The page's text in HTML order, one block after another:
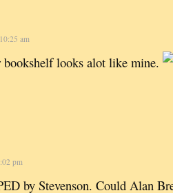
am
looks alot like mine.
pm
by Stevenson. Could Alan